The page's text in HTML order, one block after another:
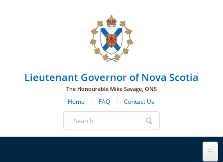
Lieutenant Governor of Nova Scotia
The Honourable Mike Savage, ONS
Home FAQ Contact Us
Search
form